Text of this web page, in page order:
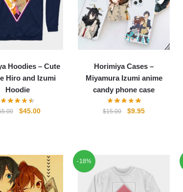
Hoodies – Cute
Hiro and Izumi
Hoodie
Original
$45.00Current
Horimiya Cases –
Miyamura Izumi anime
candy phone case
$15.00
Original
$9.95Current
-18%